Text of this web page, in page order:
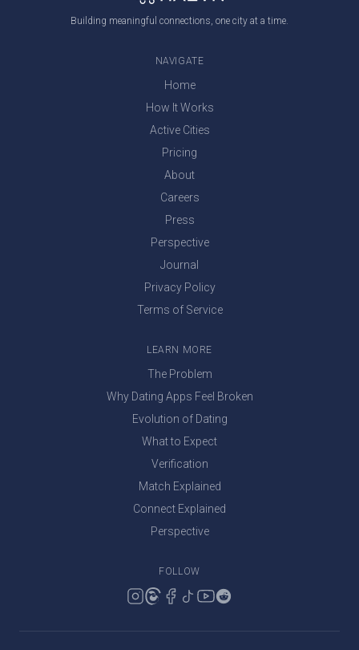
Building meaningful connections, one city at a time.
NAVIGATE
Home
How It Works
Active Cities
Pricing
About
Careers
Press
Perspective
Journal
Privacy Policy
Terms of Service
LEARN MORE
The Problem
Why Dating Apps Feel Broken
Evolution of Dating
What to Expect
Verification
Match Explained
Connect Explained
Perspective
FOLLOW